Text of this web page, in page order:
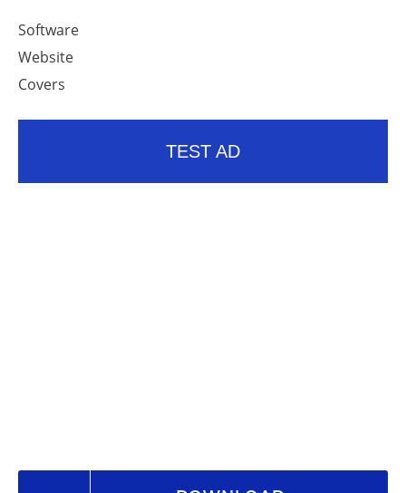
Software
Website
Covers
TEST AD